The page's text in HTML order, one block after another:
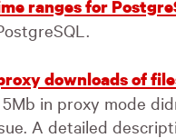
ranges for
downloads of
in proxy mode
A detailed